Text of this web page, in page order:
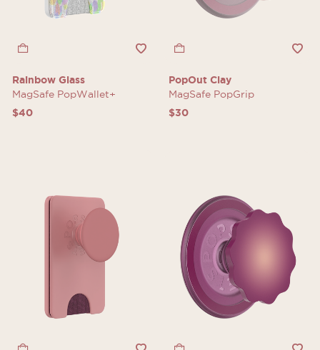
Rainbow Glass
MagSafe PopWallet+
$40
PopOut Clay
MagSafe PopGrip
$30